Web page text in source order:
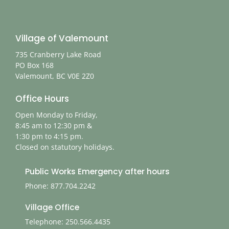
Village of Valemount
735 Cranberry Lake Road
PO Box 168
Valemount, BC V0E 2Z0
Office Hours
Open Monday to Friday,
8:45 am to 12:30 pm &
1:30 pm to 4:15 pm.
Closed on statutory holidays.
Public Works Emergency after hours
Phone: 877.704.2242
Village Office
Telephone: 250.566.4435